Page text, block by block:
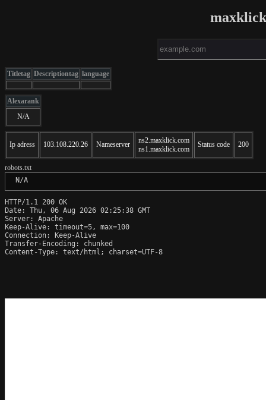
Titletag Descriptiontag language
Alexarank
N/A
Ip adress 103.108.220.26 Nameserver
ns2.maxklick.com
ns1.maxklick.com
Status code 200
robots.txt
N/A
HTTP/1.1 200 OK
Date: Thu, 06 Aug 2026 02:25:38 GMT
Server: Apache
Keep-Alive: timeout=5, max=100
Connection: Keep-Alive
Transfer-Encoding: chunked
Content-Type: text/html; charset=UTF-8